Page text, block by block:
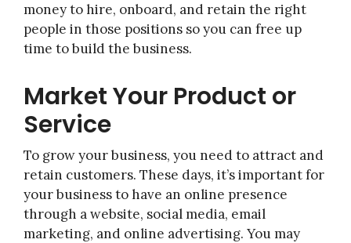
money to hire, onboard, and retain the right
people in those positions so you can free up
time to build the business.
Market Your Product or
Service
To grow your business, you need to attract and
retain customers. These days, it’s important for
your business to have an online presence
through a website, social media, email
marketing, and online advertising. You may